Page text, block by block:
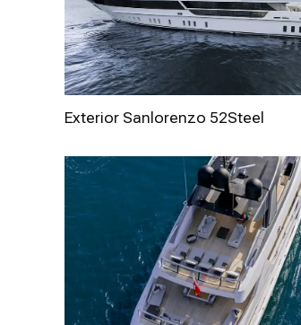
Exterior Sanlorenzo 52Steel